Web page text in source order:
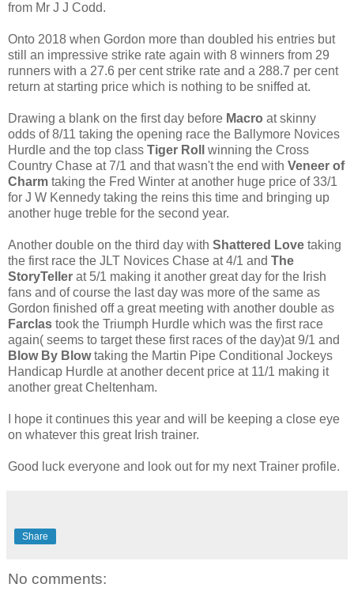
from Mr J J Codd.
Onto 2018 when Gordon more than doubled his entries but
still an impressive strike rate again with 8 winners from 29
runners with a 27.6 per cent strike rate and a 288.7 per cent
return at starting price which is nothing to be sniffed at.
Drawing a blank on the first day before Macro at skinny
odds of 8/11 taking the opening race the Ballymore Novices
Hurdle and the top class Tiger Roll
winning the Cross
Country Chase at 7/1 and that wasn't the end with Veneer of
Charm taking the Fred Winter at another huge price of 33/1
for J W Kennedy taking the reins this time and bringing up
another huge treble for the second year.
Another double on the third day with Shattered Love taking
the first race the JLT Novices Chase at 4/1 and The
StoryTeller at 5/1 making it another great day for the Irish
fans and of course the last day was more of the same as
Gordon finished off a great meeting with another double as
Farclas took the Triumph Hurdle which was the first race
again( seems to target these first races of the day)at 9/1 and
Blow By Blowtaking the Martin Pipe Conditional Jockeys
Handicap Hurdle at another decent price at 11/1 making it
another great Cheltenham.
I hope it continues this year and will be keeping a close eye
on whatever this great Irish trainer.
Good luck everyone and look out for my next Trainer profile.
Share
No comments: